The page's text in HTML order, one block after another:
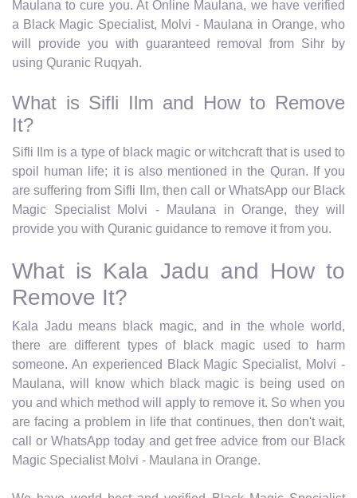
Maulana to cure you. At Online Maulana, we have verified
a Black Magic Specialist, Molvi - Maulana in Orange, who
will provide you with guaranteed removal from Sihr by
using Quranic Ruqyah.
What is Sifli Ilm and How to Remove
It?
Sifli Ilm is a type of black magic or witchcraft that is used to
spoil human life; it is also mentioned in the Quran. If you
are suffering from Sifli Ilm, then call or WhatsApp our Black
Magic Specialist Molvi - Maulana in Orange, they will
provide you with Quranic guidance to remove it from you.
What is Kala Jadu and How to
Remove It?
Kala Jadu means black magic, and in the whole world,
there are different types of black magic used to harm
someone. An experienced Black Magic Specialist, Molvi -
Maulana, will know which black magic is being used on
you and which method will apply to remove it. So when you
are facing a problem in life that continues, then don't wait,
call or WhatsApp today and get free advice from our Black
Magic Specialist Molvi - Maulana in Orange.